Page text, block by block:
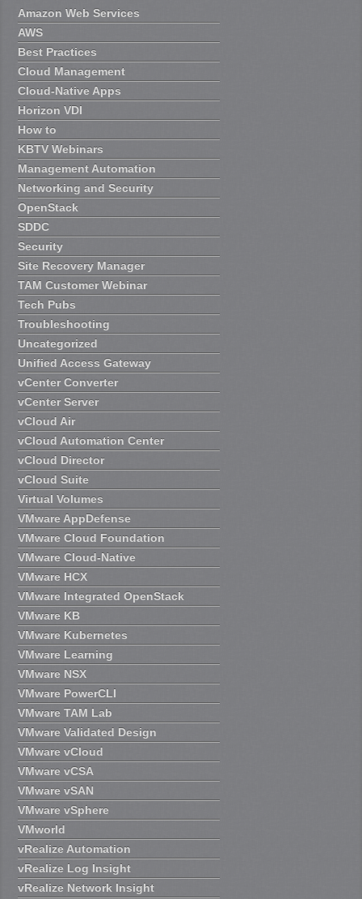
Amazon Web Services
AWS
Best Practices
Cloud Management
Cloud-Native Apps
Horizon VDI
How to
KBTV Webinars
Management Automation
Networking and Security
OpenStack
SDDC
Security
Site Recovery Manager
TAM Customer Webinar
Tech Pubs
Troubleshooting
Uncategorized
Unified Access Gateway
vCenter Converter
vCenter Server
vCloud Air
vCloud Automation Center
vCloud Director
vCloud Suite
Virtual Volumes
VMware AppDefense
VMware Cloud Foundation
VMware Cloud-Native
VMware HCX
VMware Integrated OpenStack
VMware KB
VMware Kubernetes
VMware Learning
VMware NSX
VMware PowerCLI
VMware TAM Lab
VMware Validated Design
VMware vCloud
VMware vCSA
VMware vSAN
VMware vSphere
VMworld
vRealize Automation
vRealize Log Insight
vRealize Network Insight